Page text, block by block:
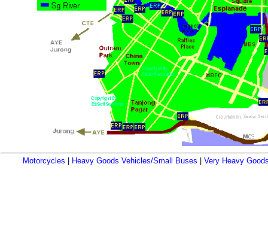
Motorcycles Heavy Goods Vehicles/Small Buses Very Heavy